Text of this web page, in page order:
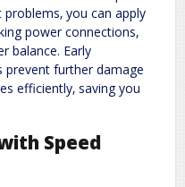
you can apply
power connections‚
balance. Early
prevent further damage
efficiently‚ saving you
Speed